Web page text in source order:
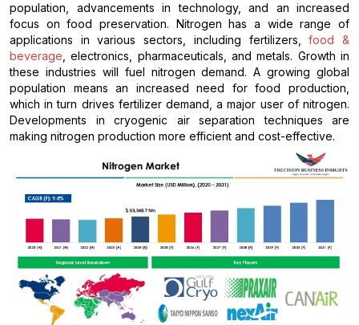
population, advancements in technology, and an increased
focus on food preservation. Nitrogen has a wide range of
applications in various sectors, including fertilizers,food &
beverage , electronics, pharmaceuticals, and metals. Growth in
these industries will fuel nitrogen demand. A growing global
population means an increased need for food production,
which in turn drives fertilizer demand, a major user of nitrogen.
Developments in cryogenic air separation techniques are
making nitrogen production more efficient and cost-effective.